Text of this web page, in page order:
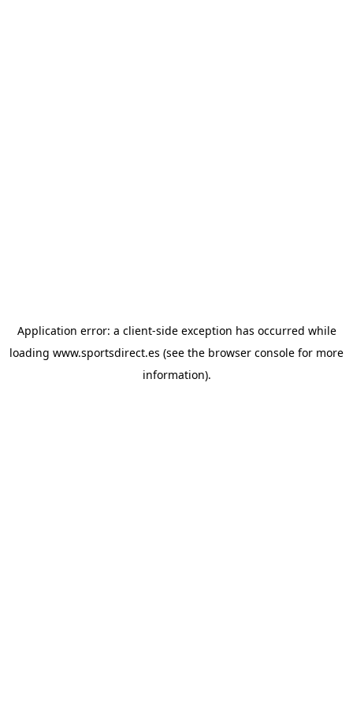
Application error: a client-side exception has occurred while
loading www.sportsdirect.es (see the browser console for more
information).